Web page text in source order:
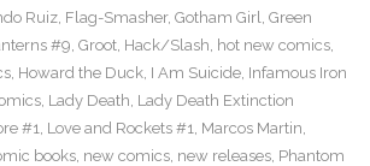
Ruiz, Flag-Smasher, Gotham Girl, Green
#9, Groot, Hack/Slash, hot new comics,
, Howard the Duck, I Am Suicide, Infamous Iron
, Lady Death, Lady Death Extinction
#1, Love and Rockets #1, Marcos Martin,
books, new comics, new releases, Phantom